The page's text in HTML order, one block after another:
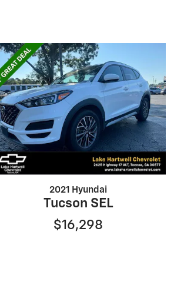
2021 Hyundai
Tucson SEL
$16,298